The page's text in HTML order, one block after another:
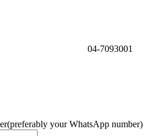
04-7093001
(preferably your WhatsApp number)